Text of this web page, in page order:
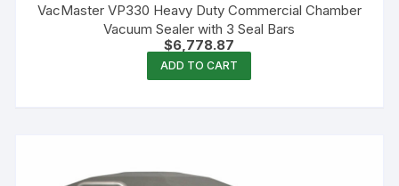
VacMaster VP330 Heavy Duty Commercial Chamber
Vacuum Sealer with 3 Seal Bars
$6,778.87
ADD TO CART